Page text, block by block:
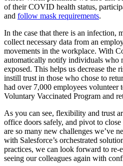
of their COVID health status,
and follow mask requirements.
In the case that there is an infection,
collect necessary data from an
movements in the workplace. With
automatically notify individuals who
exposed. This helps us decrease the
instill trust in those who chose to
had over 7,000 employees volunteer
Voluntary Vaccinated Program and
As you can see, flexibility and trust
office doors safely, and pivot to
are so many new challenges we’ve
with Salesforce’s orchestrated
practices, we can look forward to re-
seeing our colleagues again with